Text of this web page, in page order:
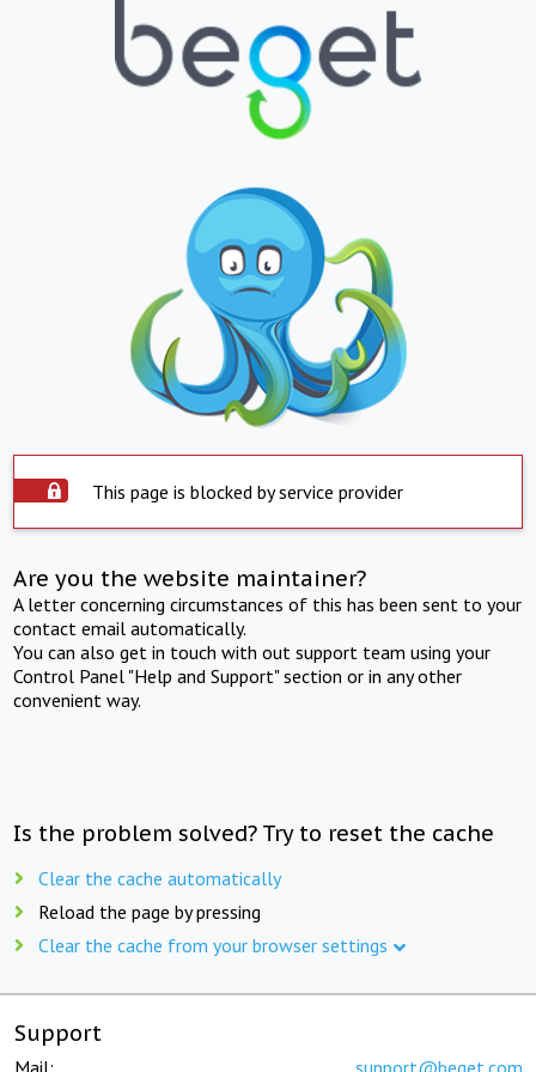
This page is blocked by service provider
Are you the website maintainer?
A letter concerning circumstances of this has been sent to your
contact email automatically.
You can also get in touch with out support team using your
Control Panel "Help and Support" section or in any other
convenient way.
Is the problem solved? Try to reset the cache
Clear the cache automatically
Reload the page by pressing
Clear the cache from your browser settings
Support
Mail: support@beget.com